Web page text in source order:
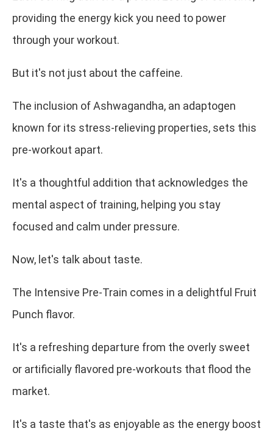
providing the energy kick you need to power
through your workout.
But it's not just about the caffeine.
The inclusion of Ashwagandha, an adaptogen
known for its stress-relieving properties, sets this
pre-workout apart.
It's a thoughtful addition that acknowledges the
mental aspect of training, helping you stay
focused and calm under pressure.
Now, let's talk about taste.
The Intensive Pre-Train comes in a delightful Fruit
Punch flavor.
It's a refreshing departure from the overly sweet
or artificially flavored pre-workouts that flood the
market.
It's a taste that's as enjoyable as the energy boost